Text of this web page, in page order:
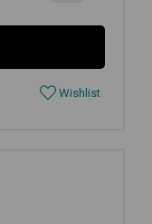
Wishlist